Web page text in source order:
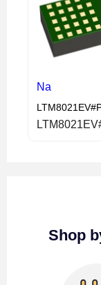
Na
Shop